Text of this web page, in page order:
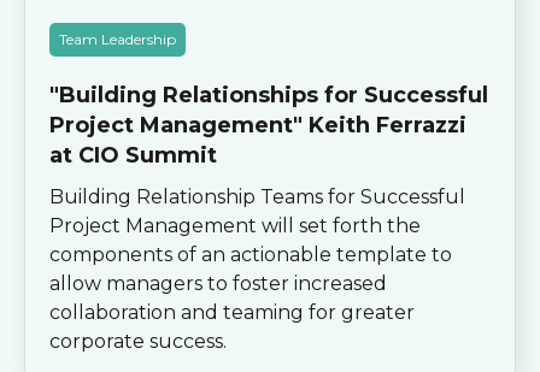
Team Leadership
"Building Relationships for Successful
Project Management" Keith Ferrazzi
at CIO Summit
Building Relationship Teams for Successful
Project Management will set forth the
components of an actionable template to
allow managers to foster increased
collaboration and teaming for greater
corporate success.